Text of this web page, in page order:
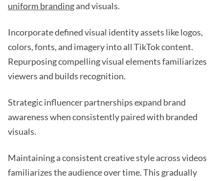
uniform brandingand visuals.
Incorporate defined visual identity assets like logos,
colors, fonts, and imagery into all TikTok content.
Repurposing compelling visual elements familiarizes
viewers and builds recognition.
Strategic influencer partnerships expand brand
awareness when consistently paired with branded
visuals.
Maintaining a consistent creative style across videos
familiarizes the audience over time. This gradually